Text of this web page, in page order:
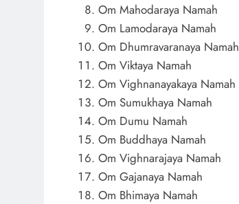
Om Mahodaraya Namah
Om Lamodaraya Namah
Om Dhumravaranaya Namah
Om Viktaya Namah
Om Vighnanayakaya Namah
Om Sumukhaya Namah
Om Dumu Namah
Om Buddhaya Namah
Om Vighnarajaya Namah
Om Gajanaya Namah
Om Bhimaya Namah